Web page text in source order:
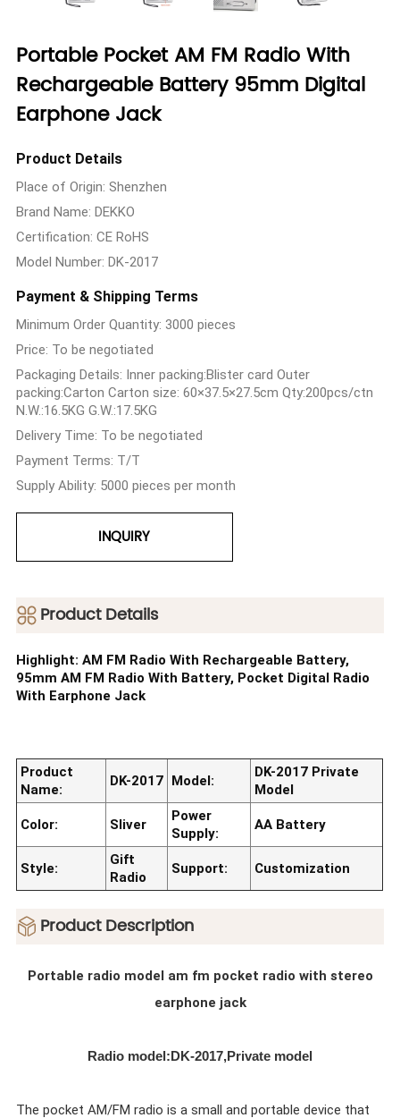
Portable Pocket AM FM Radio With
Rechargeable Battery 95mm Digital
Earphone Jack
Product Details
Place of Origin: Shenzhen
Brand Name: DEKKO
Certification: CE RoHS
Model Number: DK-2017
Payment & Shipping Terms
Minimum Order Quantity: 3000 pieces
Price: To be negotiated
Packaging Details: Inner packing:Blister card Outer
packing:Carton Carton size: 60×37.5×27.5cm Qty:200pcs/ctn
N.W.:16.5KG G.W.:17.5KG
Delivery Time: To be negotiated
Payment Terms: T/T
Supply Ability: 5000 pieces per month
INQUIRY
ㅤProduct Details
Highlight: AM FM Radio With Rechargeable Battery,
95mm AM FM Radio With Battery, Pocket Digital Radio
With Earphone Jack
Product
Name:
DK-2017 Model:
DK-2017 Private
Model
Color: Sliver
Power
Supply:
AA Battery
Style:
Gift
Radio
Support: Customization
ㅤProduct Description
Portable radio model am fm pocket radio with stereo
earphone jack
Radio model:DK-2017,Private model
The pocket AM/FM radio is a small and portable device that